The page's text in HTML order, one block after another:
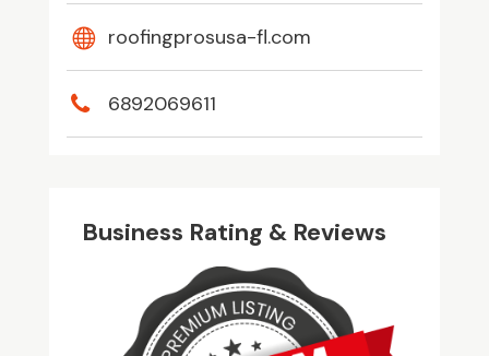
roofingprosusa-fl.com
6892069611
Business Rating & Reviews